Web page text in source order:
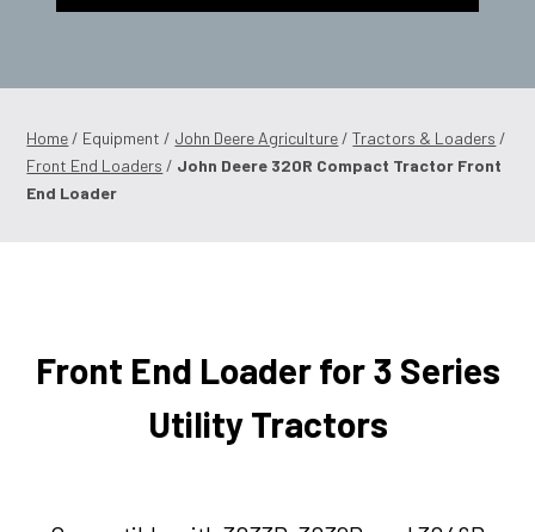
Home / Equipment / John Deere Agriculture /Tractors & Loaders /
Front End Loaders / John Deere 320R Compact Tractor Front
End Loader
Front End Loader for 3 Series
Utility Tractors